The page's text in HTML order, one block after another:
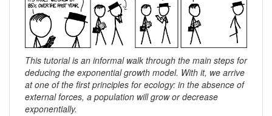
This tutorial is an informal walk through the main steps for
deducing the exponential growth model. With it, we arrive
at one of the first principles for ecology: in the absence of
external forces, a population will grow or decrease
exponentially.